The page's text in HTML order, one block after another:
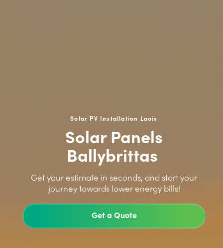
Solar PV Installation Laois
Solar Panels
Ballybrittas
Get your estimate in seconds, and start your
journey towards lower energy bills!
Get a Quote